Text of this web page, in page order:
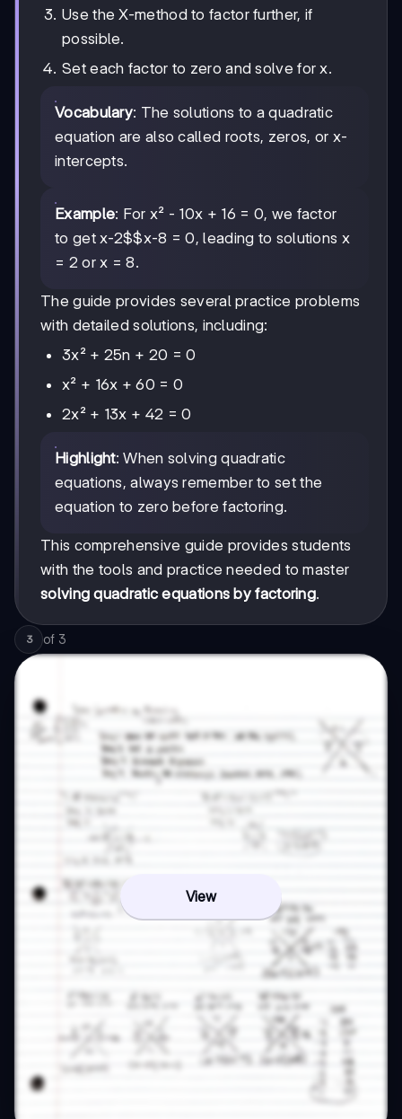
Use the X-method to factor further, if
possible.
Set each factor to zero and solve for x.
Vocabulary: The solutions to a quadratic
equation are also called roots, zeros, or x-
intercepts.
Example: For x² - 10x + 16 = 0, we factor
to getx-2$$x-8 = 0, leading to solutions x
= 2 or x = 8.
The guide provides several practice problems
with detailed solutions, including:
3x² + 25n + 20 = 0
x² + 16x + 60 = 0
2x² + 13x + 42 = 0
Highlight: When solving quadratic
equations, always remember to set the
equation to zero before factoring.
This comprehensive guide provides students
with the tools and practice needed to master
solving quadratic equations by factoring.
3 of 3
View